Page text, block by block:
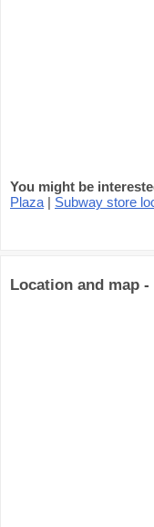
You might be
Plaza | Subway store
Location and map -